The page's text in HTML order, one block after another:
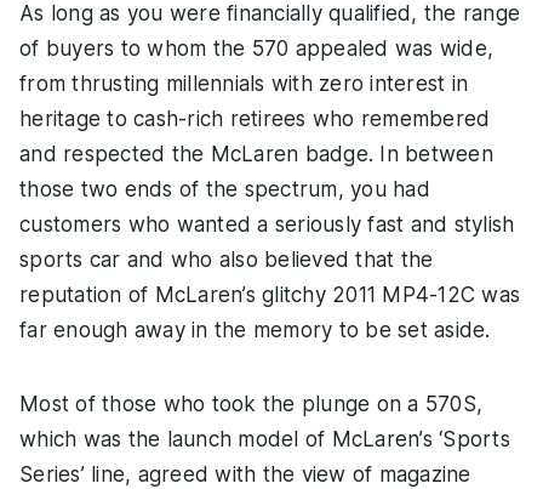
As long as you were financially qualified, the range
of buyers to whom the 570 appealed was wide,
from thrusting millennials with zero interest in
heritage to cash-rich retirees who remembered
and respected the McLaren badge. In between
those two ends of the spectrum, you had
customers who wanted a seriously fast and stylish
sports car and who also believed that the
reputation of McLaren’s glitchy 2011 MP4-12C was
far enough away in the memory to be set aside.
Most of those who took the plunge on a 570S,
which was the launch model of McLaren’s ‘Sports
Series’ line, agreed with the view of magazine